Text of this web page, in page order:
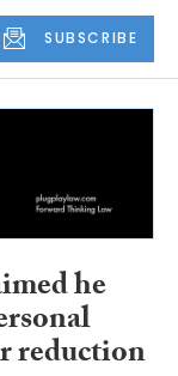
SUBSCRIBE
he
reduction